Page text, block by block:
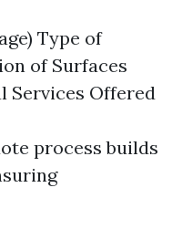
Type of
of Surfaces
Services Offered
process builds